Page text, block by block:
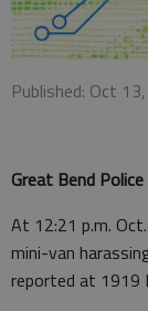
Published: Oct
Great Bend Police
At 12:21 p.m.
mini-van
reported at 1919